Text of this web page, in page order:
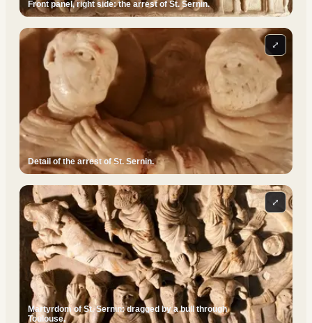
Front panel, right side: the arrest of St. Sernin.
Detail of the arrest of St. Sernin.
⤢
Martyrdom of St. Sernin: dragged by a bull through
Toulouse.
⤢